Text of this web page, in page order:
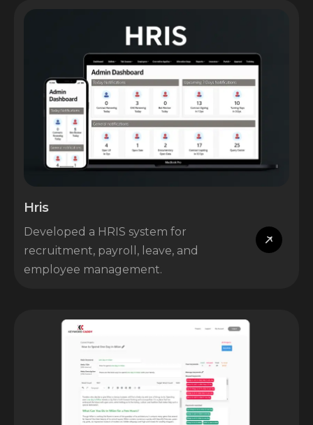
Hris
Developed a HRIS system for
recruitment, payroll, leave, and
employee management.